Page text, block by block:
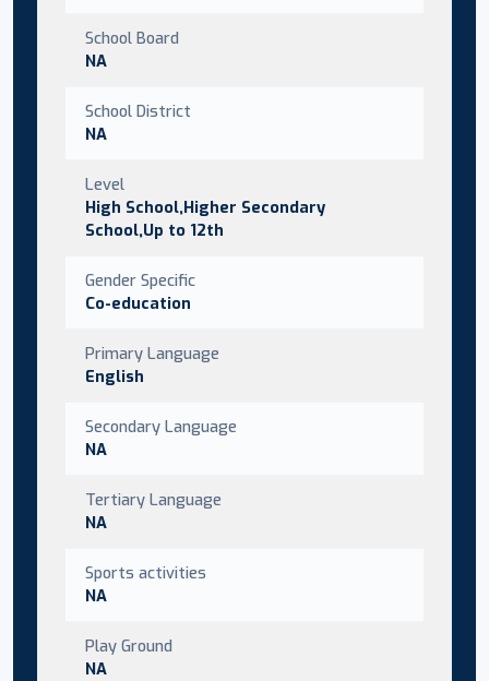
School Board
NA
School District
NA
Level
High School,Higher Secondary
School,Up to 12th
Gender Specific
Co-education
Primary Language
English
Secondary Language
NA
Tertiary Language
NA
Sports activities
NA
Play Ground
NA